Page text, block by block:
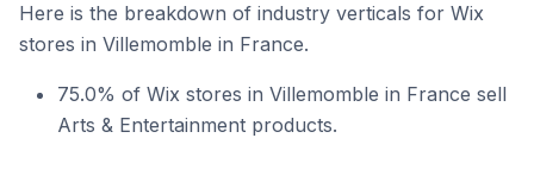
Here is the breakdown of industry verticals for Wix
stores in Villemomble in France.
75.0% of Wix stores in Villemomble in France sell
Arts & Entertainment products.